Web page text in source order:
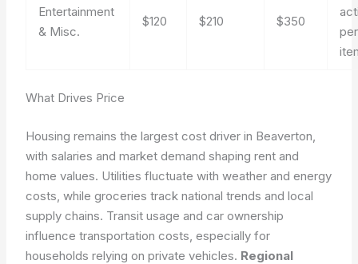
Entertainment
& Misc.
$120 $210 $350
What Drives Price
Housing remains the largest cost driver in Beaverton,
with salaries and market demand shaping rent and
home values. Utilities fluctuate with weather and energy
costs, while groceries track national trends and local
supply chains. Transit usage and car ownership
influence transportation costs, especially for
households relying on private vehicles. Regional